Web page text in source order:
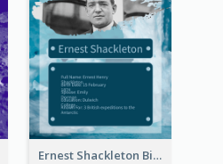
Ernest Shackleton Biography